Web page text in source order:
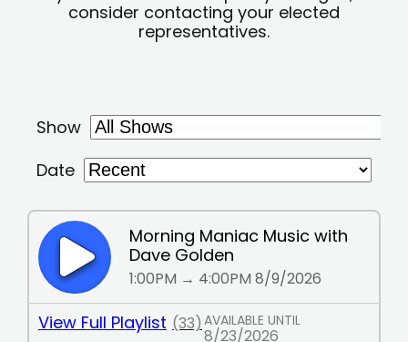
consider contacting your elected
representatives.